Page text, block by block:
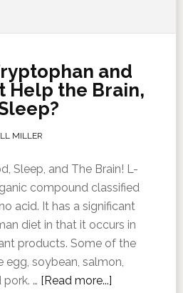
and
Help the Brain,
MILLER
Sleep, and The Brain! L-
compound classified
acid. It has a significant
diet in that it occurs in
products. Some of the
egg, soybean, salmon,
pork. … [Read more...]